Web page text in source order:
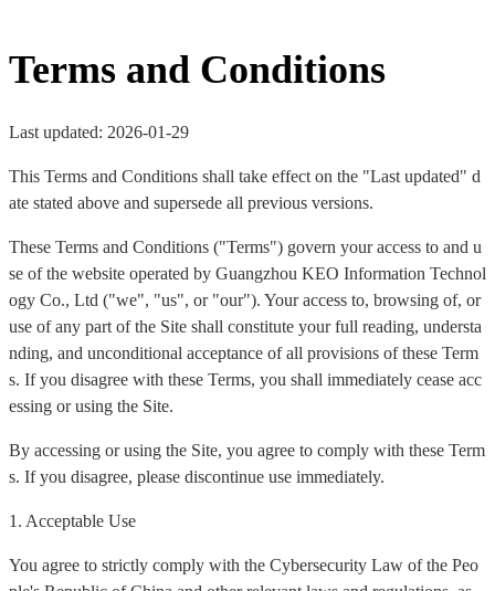
Terms and Conditions
Last updated: 2026-01-29
This Terms and Conditions shall take effect on the "Last updated" d
ate stated above and supersede all previous versions.
These Terms and Conditions ("Terms") govern your access to and u
se of the website operated by Guangzhou KEO Information Technol
ogy Co., Ltd ("we", "us", or "our"). Your access to, browsing of, or
use of any part of the Site shall constitute your full reading, understa
nding, and unconditional acceptance of all provisions of these Term
s. If you disagree with these Terms, you shall immediately cease acc
essing or using the Site.
By accessing or using the Site, you agree to comply with these Term
s. If you disagree, please discontinue use immediately.
1. Acceptable Use
You agree to strictly comply with the Cybersecurity Law of the Peo